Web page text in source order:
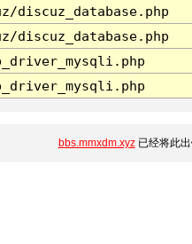
discuz_database.php
discuz_database.php
bbs.mmxdm.xyz已经将此出